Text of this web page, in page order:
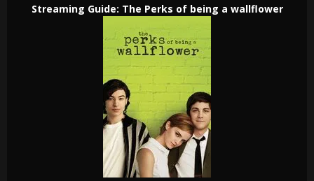
Streaming Guide: The Perks of being a wallflower